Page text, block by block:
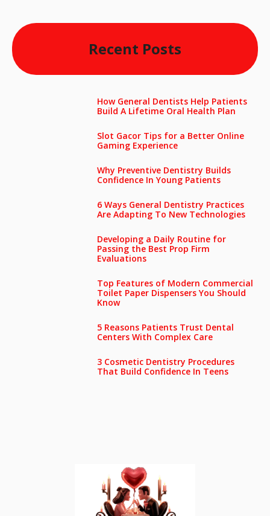
Recent Posts
How General Dentists Help Patients
Build A Lifetime Oral Health Plan
Slot Gacor Tips for a Better Online
Gaming Experience
Why Preventive Dentistry Builds
Confidence In Young Patients
6 Ways General Dentistry Practices
Are Adapting To New Technologies
Developing a Daily Routine for
Passing the Best Prop Firm
Evaluations
Top Features of Modern Commercial
Toilet Paper Dispensers You Should
Know
5 Reasons Patients Trust Dental
Centers With Complex Care
3 Cosmetic Dentistry Procedures
That Build Confidence In Teens